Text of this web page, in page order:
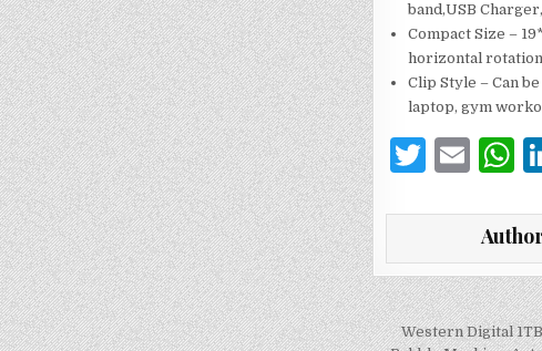
band,USB
Compact Size –
horizontal rotation
Clip Style – Can
laptop, gym
T
it
te
r
E
ai
l
s
A
p
PostWestern Digital